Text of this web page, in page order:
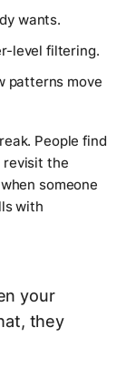
wants.
level filtering.
patterns move
People find
revisit the
someone
with
your
they